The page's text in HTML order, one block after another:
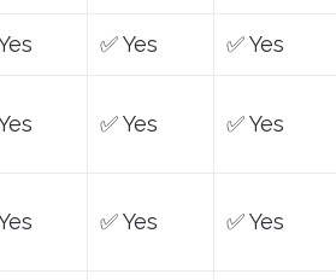
✅ Yes ✅ Yes
✅ Yes ✅ Yes
✅ Yes ✅ Yes